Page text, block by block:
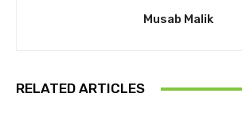
Musab Malik
RELATED ARTICLES